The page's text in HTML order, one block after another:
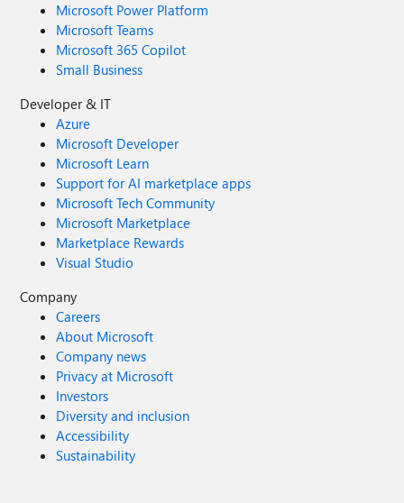
Microsoft Power Platform
Microsoft Teams
Microsoft 365 Copilot
Small Business
Developer & IT
Azure
Microsoft Developer
Microsoft Learn
Support for AI marketplace apps
Microsoft Tech Community
Microsoft Marketplace
Marketplace Rewards
Visual Studio
Company
Careers
About Microsoft
Company news
Privacy at Microsoft
Investors
Diversity and inclusion
Accessibility
Sustainability